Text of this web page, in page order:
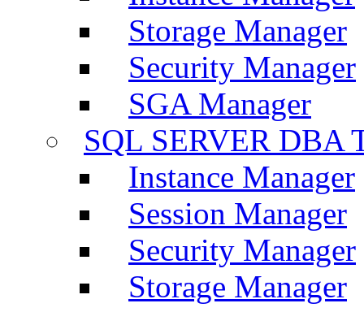
Storage Manager
Security Manager
SGA Manager
SQL SERVER DBA
Instance Manager
Session Manager
Security Manager
Storage Manager